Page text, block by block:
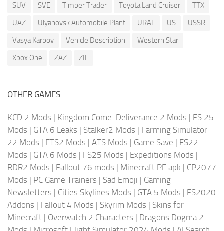
SUV
SVE Timber Trader Toyota Land Cruiser
TTX
UAZ
Ulyanovsk Automobile Plant URAL US
USSR
Vasya Karpov
Vehicle Description
Western Star
Xbox One
ZAZ ZIL
OTHER GAMES
KCD 2 Mods | Kingdom Come: Deliverance 2 Mods | FS 25
Mods | GTA 6 Leaks | Stalker2 Mods | Farming Simulator
22 Mods | ETS2 Mods | ATS Mods | Game Save | FS22
Mods | GTA 6 Mods | FS25 Mods | Expeditions Mods |
RDR2 Mods | Fallout 76 mods | Minecraft PE apk | CP2077
Mods | PC Game Trainers | Sad Emoji | Gaming
Newsletters | Cities Skylines Mods | GTA 5 Mods | FS2020
Addons | Fallout 4 Mods | Skyrim Mods | Skins for
Minecraft | Overwatch 2 Characters | Dragons Dogma 2